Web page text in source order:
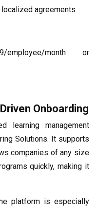
agreements
month or
Onboarding
learning management
Solutions. It supports
companies of any size
quickly, making it
platform is especially